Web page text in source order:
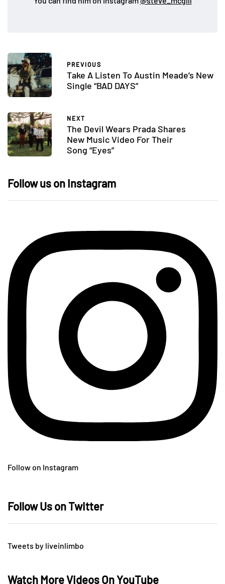
PREVIOUS
Take A Listen To Austin Meade’s New
Single “BAD DAYS”
NEXT
The Devil Wears Prada Shares
New Music Video For Their
Song “Eyes”
Follow us on Instagram
Follow on Instagram
Follow Us on Twitter
Tweets by liveinlimbo
Watch More Videos On YouTube